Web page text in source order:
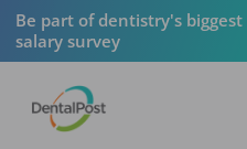
Be part of dentistry's biggest
salary survey